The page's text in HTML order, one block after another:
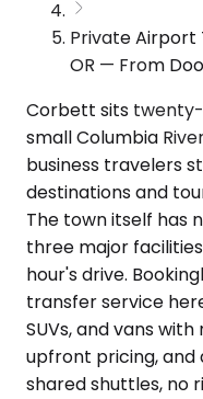
Private Airport
OR — From
Corbett sits
small Columbia
business travelers
destinations and
The town itself has
three major
hour's drive.
transfer service
SUVs, and vans
upfront pricing,
shared shuttles, no